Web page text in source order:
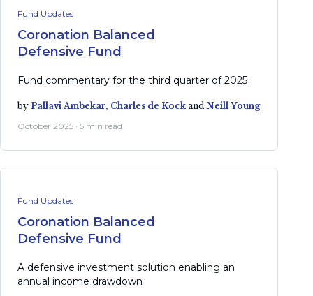
Fund Updates
Coronation Balanced
Defensive Fund
Fund commentary for the third quarter of 2025
by Pallavi Ambekar, Charles de Kock andNeill Young
October 2025 · 5 min read
Fund Updates
Coronation Balanced
Defensive Fund
A defensive investment solution enabling an
annual income drawdown